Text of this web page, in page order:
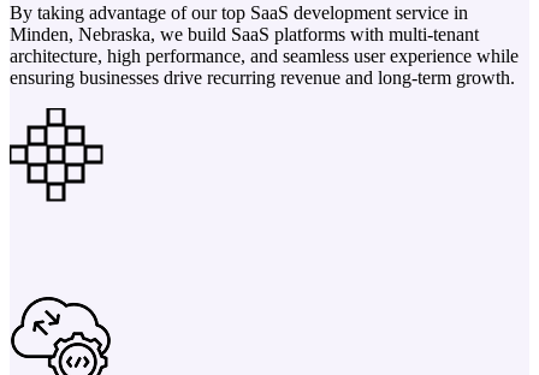
By taking advantage of our top SaaS development service in
Minden, Nebraska, we build SaaS platforms with multi-tenant
architecture, high performance, and seamless user experience while
ensuring businesses drive recurring revenue and long-term growth.